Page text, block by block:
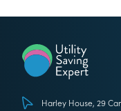
Harley House, 29